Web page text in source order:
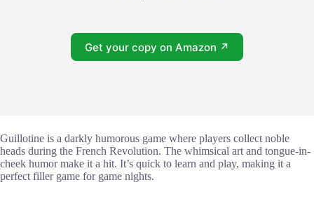
Get your copy on Amazon ↗
Guillotine is a darkly humorous game where players collect noble
heads during the French Revolution. The whimsical art and tongue-in-
cheek humor make it a hit. It’s quick to learn and play, making it a
perfect filler game for game nights.